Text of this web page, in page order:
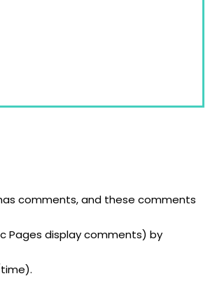
imported all over the world.
comments, and these comments
Pages display comments) by